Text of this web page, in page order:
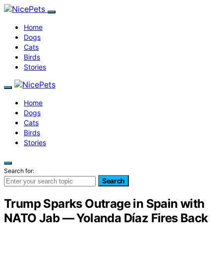
Home
Dogs
Cats
Birds
Stories
Home
Dogs
Cats
Birds
Stories
Search for:
Search
Trump Sparks Outrage in Spain with
NATO Jab — Yolanda Díaz Fires Back